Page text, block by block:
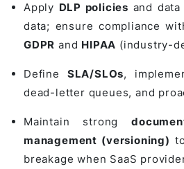
Apply DLP policies and
data; ensure compliance
GDPR and HIPAA (industry-
Define SLA/SLOs,
dead-letter queues, and
Maintain strong
management (versioning)
breakage when SaaS